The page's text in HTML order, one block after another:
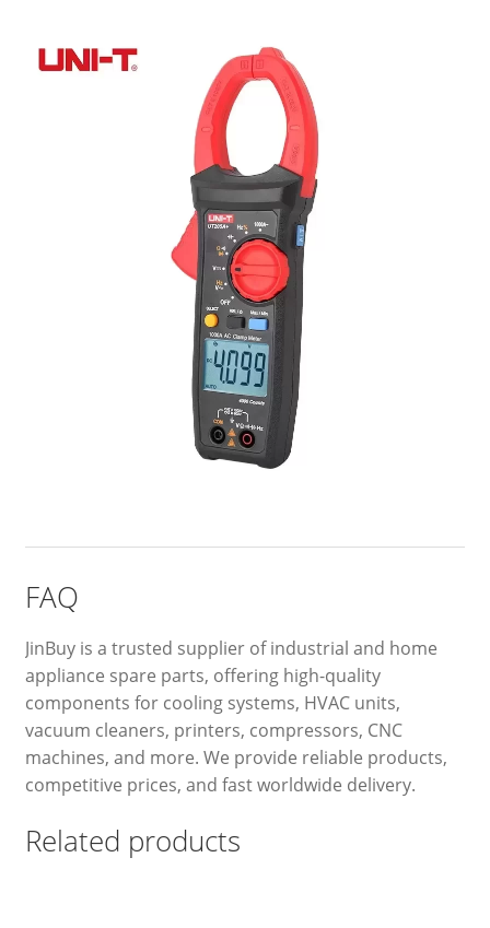
FAQ
JinBuy is a trusted supplier of industrial and home
appliance spare parts, offering high-quality
components for cooling systems, HVAC units,
vacuum cleaners, printers, compressors, CNC
machines, and more. We provide reliable products,
competitive prices, and fast worldwide delivery.
Related products